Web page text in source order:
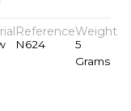
Reference
N624
Weight
5
Grams